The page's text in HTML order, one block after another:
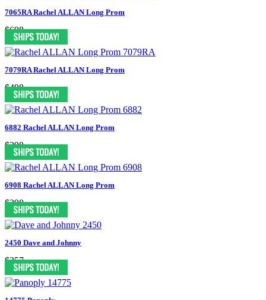
7065RA Rachel ALLAN Long Prom
$698
7079RA Rachel ALLAN Long Prom
$498
6882 Rachel ALLAN Long Prom
$398
6908 Rachel ALLAN Long Prom
$398
2450 Dave and Johnny
$357